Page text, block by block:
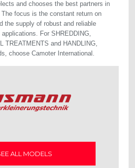
and chooses the best partners in
focus is the constant return on
the supply of robust and reliable
For SHREDDING,
TREATMENTS and HANDLING,
choose Camoter International.
ALL MODELS